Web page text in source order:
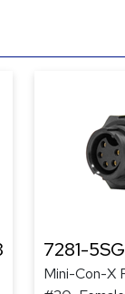
7281-
Mini-Con-X